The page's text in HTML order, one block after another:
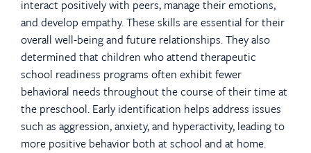
interact positively with peers, manage their emotions,
and develop empathy. These skills are essential for their
overall well-being and future relationships. They also
determined that children who attend therapeutic
school readiness programs often exhibit fewer
behavioral needs throughout the course of their time at
the preschool. Early identification helps address issues
such as aggression, anxiety, and hyperactivity, leading to
more positive behavior both at school and at home.